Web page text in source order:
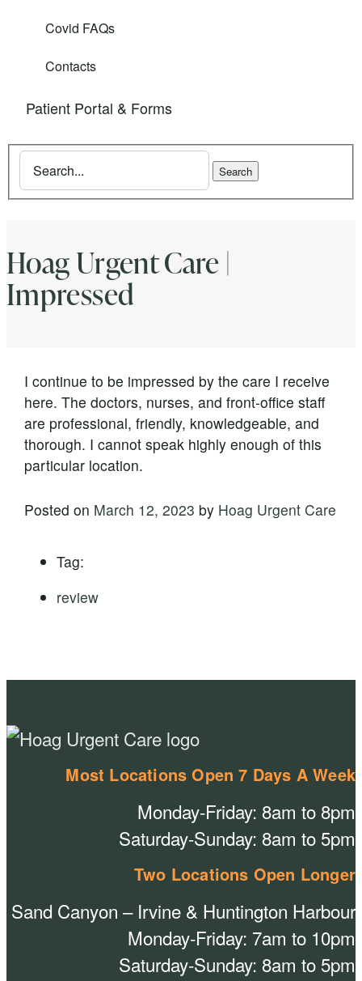
Covid FAQs
Contacts
Patient Portal & Forms
Hoag Urgent Care |
Impressed
I continue to be impressed by the care I receive
here. The doctors, nurses, and front-office staff
are professional, friendly, knowledgeable, and
thorough. I cannot speak highly enough of this
particular location.
Posted on March 12, 2023 by Hoag Urgent Care
Tag:
review
Most Locations Open 7 Days A Week
Monday-Friday: 8am to 8pm
Saturday-Sunday: 8am to 5pm
Two Locations Open Longer
Sand Canyon – Irvine & Huntington Harbour
Monday-Friday: 7am to 10pm
Saturday-Sunday: 8am to 5pm